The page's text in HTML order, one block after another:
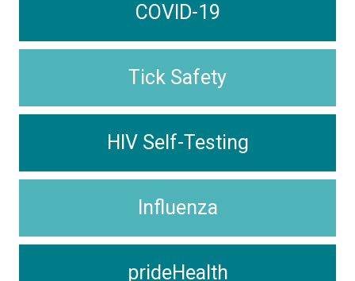
COVID-19
Tick Safety
HIV Self-Testing
Influenza
prideHealth